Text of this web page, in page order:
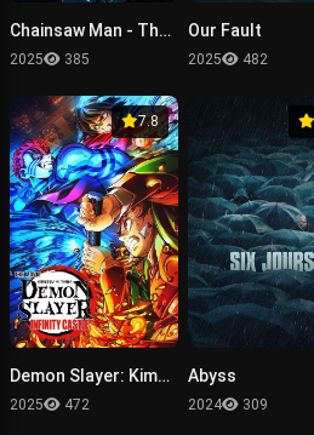
Chainsaw Man - The Movie: Reze Arc
2025 385
Our Fault
2025 482
7.8
Demon Slayer: Kimetsu no Yaiba Infinity Castle
2025 472
Abyss
2024 309